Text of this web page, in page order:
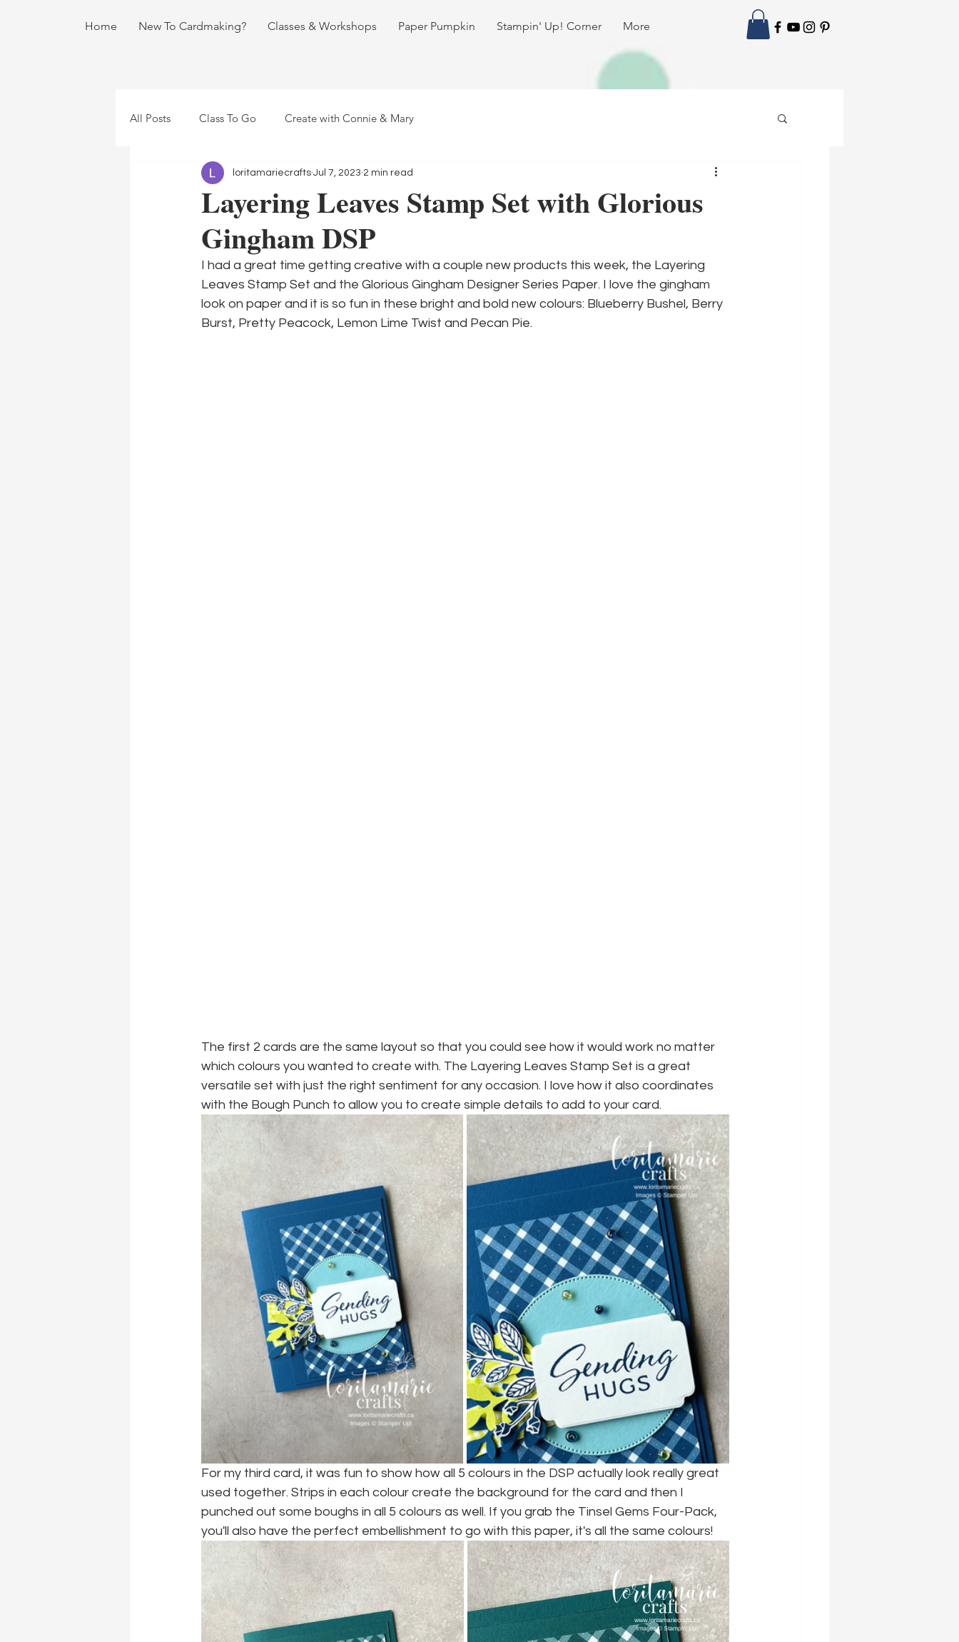
Home New To Cardmaking? Classes & Workshops Paper Pumpkin Stampin' Up! Corner More
All Posts Class To Go Create with Connie & Mary
Layering Leaves Stamp Set with Glorious
Gingham DSP
loritamariecrafts Jul 7, 2023 2 min read
I had a great time getting creative with a couple new products this week, the Layering
Leaves Stamp Set and the Glorious Gingham Designer Series Paper. I love the gingham
look on paper and it is so fun in these bright and bold new colours: Blueberry Bushel, Berry
Burst, Pretty Peacock, Lemon Lime Twist and Pecan Pie.
The first 2 cards are the same layout so that you could see how it would work no matter
which colours you wanted to create with. The Layering Leaves Stamp Set is a great
versatile set with just the right sentiment for any occasion. I love how it also coordinates
with the Bough Punch to allow you to create simple details to add to your card.
For my third card, it was fun to show how all 5 colours in the DSP actually look really great
used together. Strips in each colour create the background for the card and then I
punched out some boughs in all 5 colours as well. If you grab the Tinsel Gems Four-Pack,
you'll also have the perfect embellishment to go with this paper, it's all the same colours!